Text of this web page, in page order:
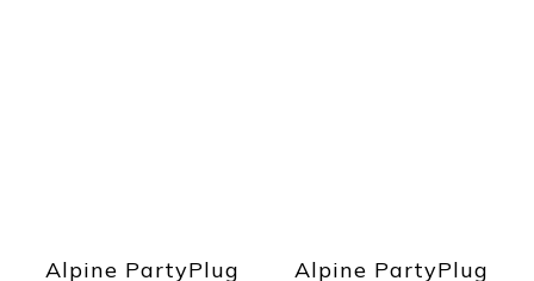
Alpine PartyPlug
Alpine PartyPlug